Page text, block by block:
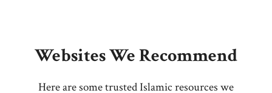
Websites We Recommend
Here are some trusted Islamic resources we